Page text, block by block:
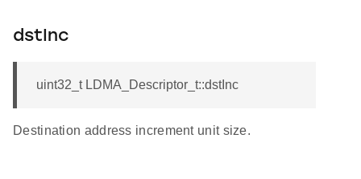
dstInc
uint32_t LDMA_Descriptor_t::dstInc
Destination address increment unit size.